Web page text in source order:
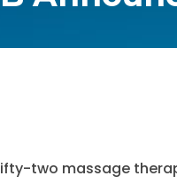
Fifty-two massage